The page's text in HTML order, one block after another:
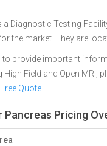
a Diagnostic Testing
the market. They are
to provide important
Field and Open MRI,
Quote
Pancreas Pricing